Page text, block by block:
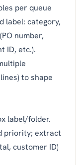
per queue
label: category,
number,
ID, etc.).
to shape
label/folder.
priority; extract
customer ID)